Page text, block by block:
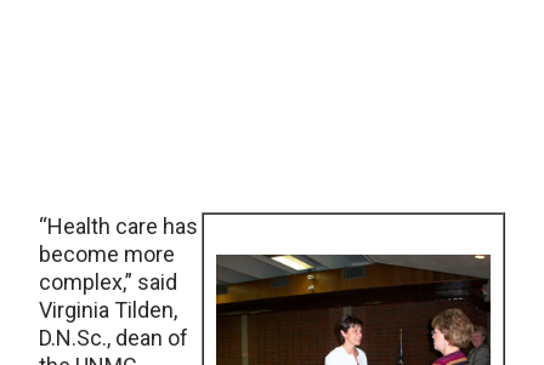
“Health care has
become more
complex,” said
Virginia Tilden,
D.N.Sc., dean of